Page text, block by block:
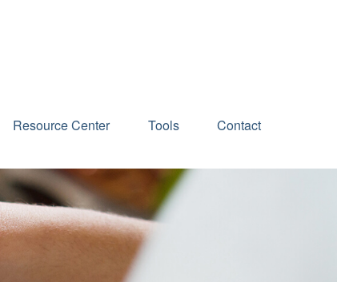
Resource Center Tools Contact